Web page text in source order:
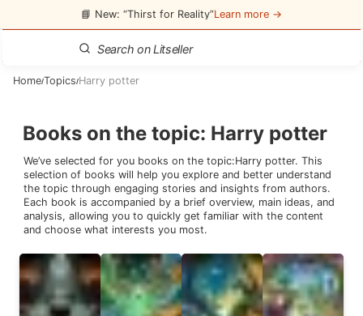
📘 New: “Thirst for Reality”Learn more →
Home/Topics/Harry potter
Books on the topic: Harry potter
We’ve selected for you books on the topic:Harry potter. This
selection of books will help you explore and better understand
the topic through engaging stories and insights from authors.
Each book is accompanied by a brief overview, main ideas, and
analysis, allowing you to quickly get familiar with the content
and choose what interests you most.